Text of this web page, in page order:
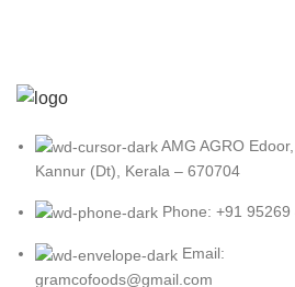
AMG AGRO Edoor,
Kannur (Dt), Kerala – 670704
Phone: +91 95269
Email:
gramcofoods@gmail.com